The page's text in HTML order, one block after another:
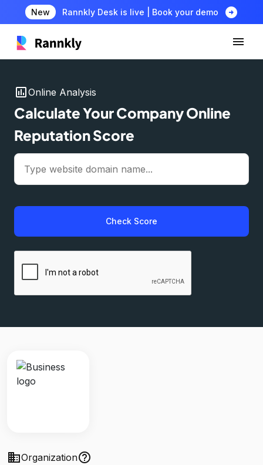
New Rannkly Desk is live | Book your demo arrow_circle_right
insert_chartOnline Analysis
Calculate Your Company Online
Reputation Score
Check Score
businessOrganizationhelp_outline